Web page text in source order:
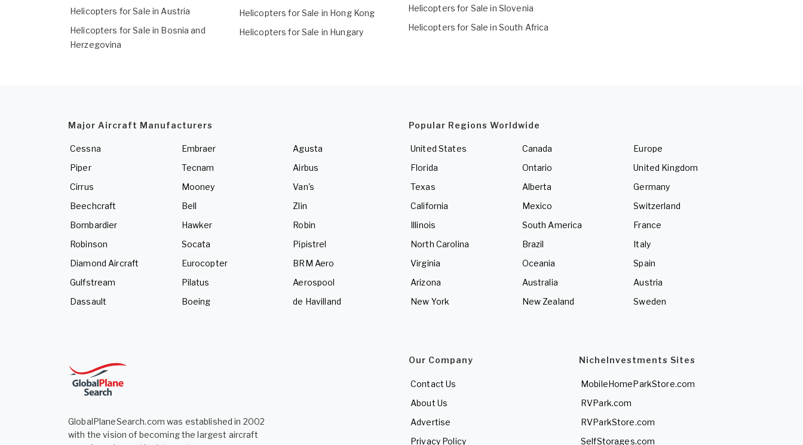
Helicopters for Sale in Austria
Helicopters for Sale in Bosnia and
Herzegovina
Helicopters for Sale in Hong Kong
Helicopters for Sale in Hungary
Helicopters for Sale in Slovenia
Helicopters for Sale in South Africa
Major Aircraft Manufacturers
Cessna
Piper
Cirrus
Beechcraft
Bombardier
Robinson
Diamond Aircraft
Gulfstream
Dassault
Embraer
Tecnam
Mooney
Bell
Hawker
Socata
Eurocopter
Pilatus
Boeing
Agusta
Airbus
Van's
Zlin
Robin
Pipistrel
BRM Aero
Aerospool
de Havilland
Popular Regions Worldwide
United States
Florida
Texas
California
Illinois
North Carolina
Virginia
Arizona
New York
Canada
Ontario
Alberta
Mexico
South America
Brazil
Oceania
Australia
New Zealand
Europe
United Kingdom
Germany
Switzerland
France
Italy
Spain
Austria
Sweden
GlobalPlaneSearch.com was established in 2002
with the vision of becoming the largest aircraft
Our Company
Contact Us
About Us
Advertise
Privacy Policy
NicheInvestments Sites
MobileHomeParkStore.com
RVPark.com
RVParkStore.com
SelfStorages.com